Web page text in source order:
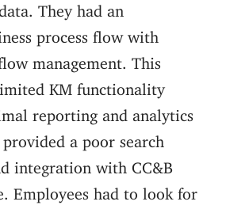
They had an
process flow with
management. This
KM functionality
reporting and analytics
a poor search
integration with CC&B
Employees had to look for